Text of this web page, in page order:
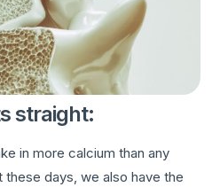
straight:
in more calcium than any
days, we also have the